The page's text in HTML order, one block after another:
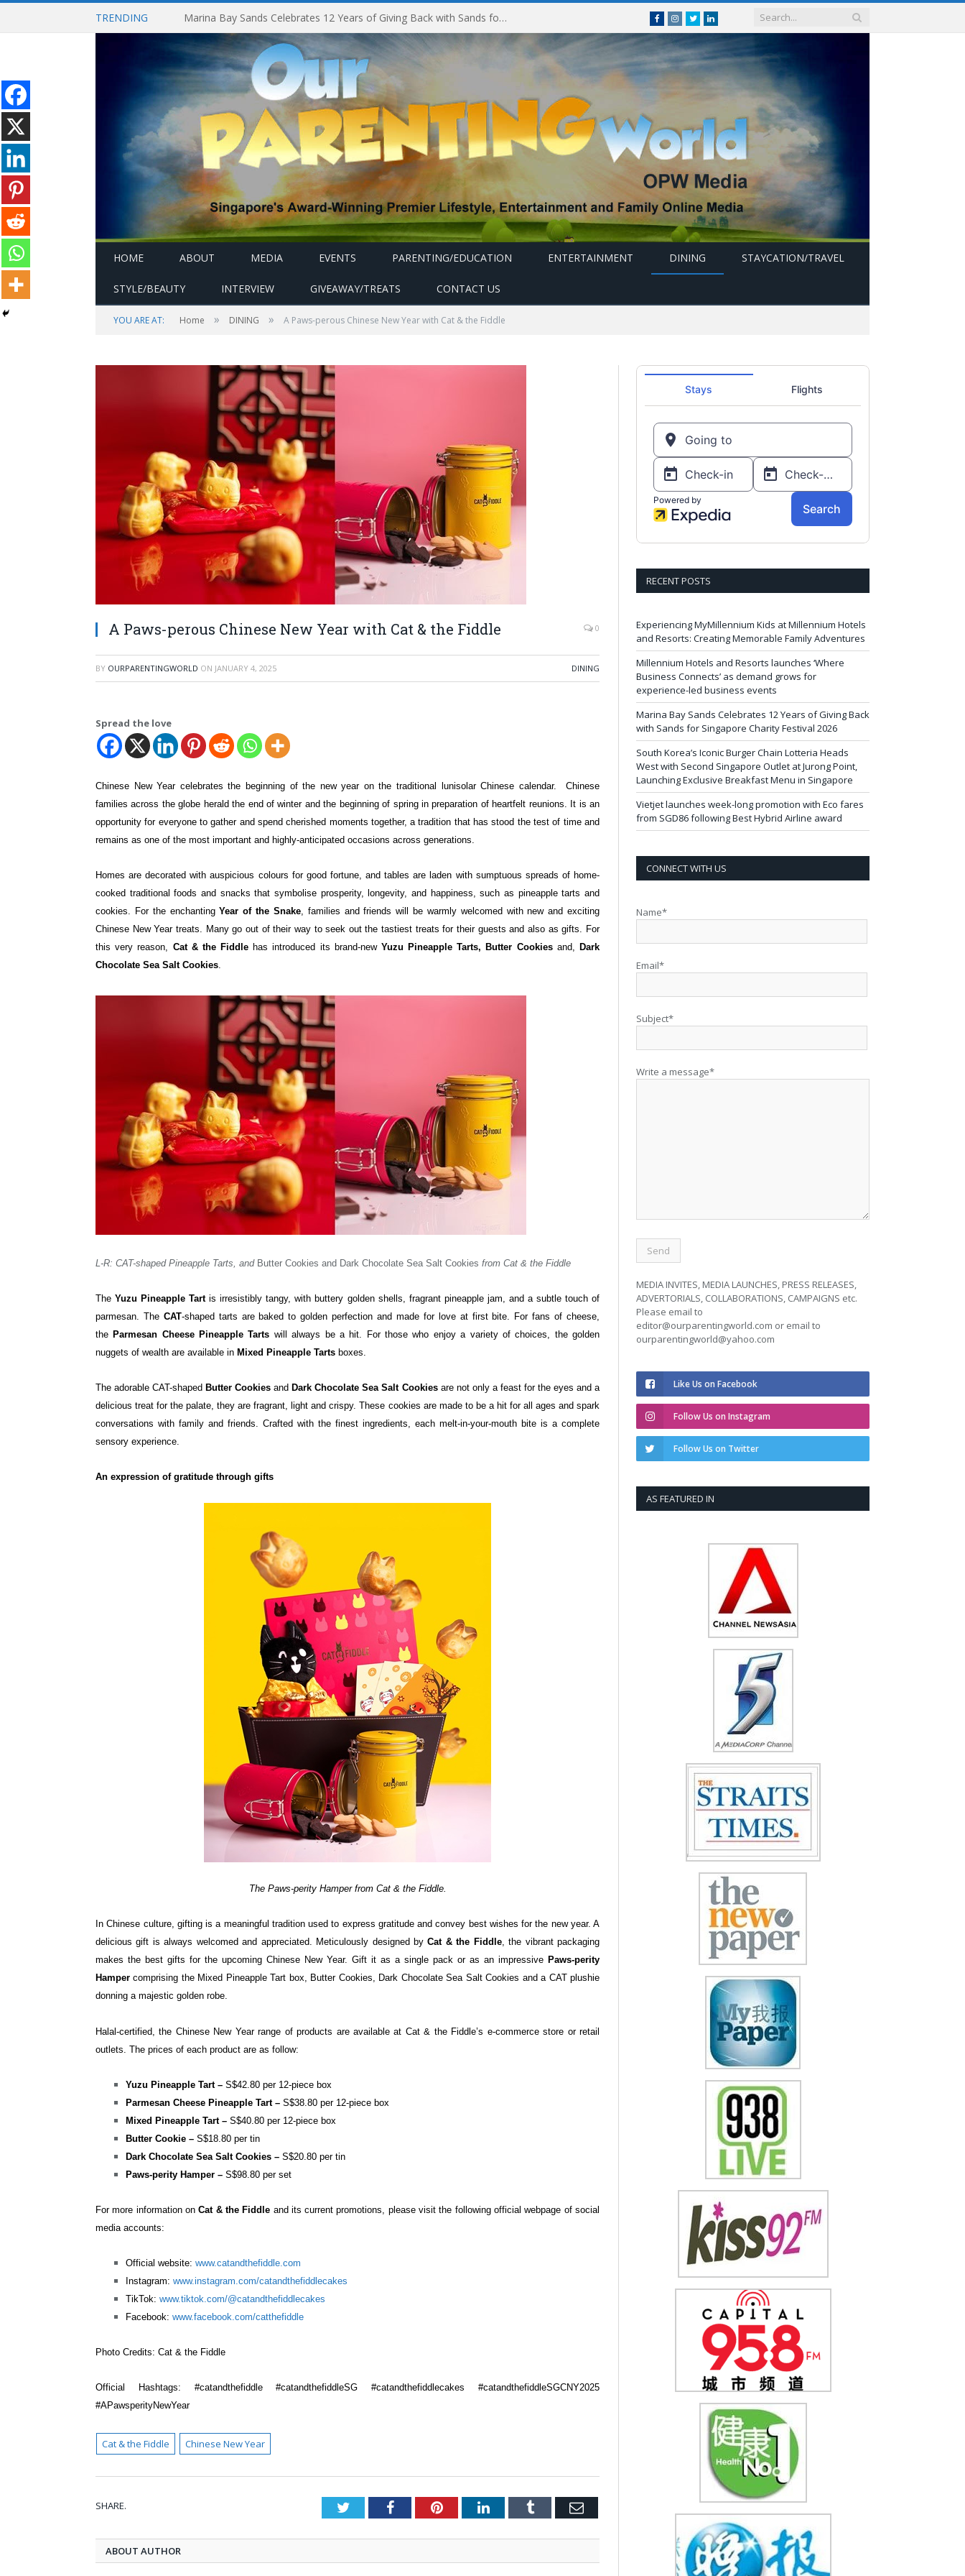
TRENDING Marina Bay Sands Celebrates 12 Years of Giving Back with Sands for Singapore Charity Festival 2026 FacebookInstagram
Twitterlinkedin
HOME ABOUT MEDIA EVENTS PARENTING/EDUCATION ENTERTAINMENT DINING STAYCATION/TRAVEL
STYLE/BEAUTY INTERVIEW GIVEAWAY/TREATS CONTACT US
YOU ARE AT: Home » DINING » A Paws-perous Chinese New Year with Cat & the Fiddle
A Paws-perous Chinese New Year with Cat & the Fiddle 0
BY OURPARENTINGWORLD ON JANUARY 4, 2025 DINING
Spread the love
Chinese New Year celebrates the beginning of the new year on the traditional lunisolar Chinese calendar. Chinese
families across the globe herald the end of winter and the beginning of spring in preparation of heartfelt reunions. It is an
opportunity for everyone to gather and spend cherished moments together, a tradition that has stood the test of time and
remains as one of the most important and highly-anticipated occasions across generations.
Homes are decorated with auspicious colours for good fortune, and tables are laden with sumptuous spreads of home-
cooked traditional foods and snacks that symbolise prosperity, longevity, and happiness, such as pineapple tarts and
cookies. For the enchantingYear of the Snake, families and friends will be warmly welcomed with new and exciting
Chinese New Year treats. Many go out of their way to seek out the tastiest treats for their guests and also as gifts. For
this very reason, Cat & the Fiddle has introduced its brand-new Yuzu Pineapple Tarts, Butter Cookiesand, Dark
Chocolate Sea Salt Cookies.
L-R: CAT-shaped Pineapple Tarts, and Butter Cookies and Dark Chocolate Sea Salt Cookies from Cat & the Fiddle
TheYuzu Pineapple Tartis irresistibly tangy, with buttery golden shells, fragrant pineapple jam, and a subtle touch of
parmesan. The CAT-shaped tarts are baked to golden perfection and made for love at first bite.
For fans of cheese,
the Parmesan Cheese Pineapple Tarts will always be a hit. For those who enjoy a variety of choices, the golden
nuggets of wealth are available in Mixed Pineapple Tarts boxes.
The adorable CAT-shaped Butter Cookies and Dark Chocolate Sea Salt Cookies are not only a feast for the eyes and a
delicious treat for the palate, they are fragrant, light and crispy. These cookies are made to be a hit for all ages and spark
conversations with family and friends. Crafted with the finest ingredients, each melt-in-your-mouth bite is a complete
sensory experience.
An expression of gratitude through gifts
The Paws-perity Hamper from Cat & the Fiddle.
In Chinese culture, gifting is a meaningful tradition used to express gratitude and convey best wishes for the new year. A
delicious gift is always welcomed and appreciated. Meticulously designed byCat & the Fiddle, the vibrant packaging
makes the best gifts for the upcoming Chinese New Year. Gift it as a single pack or as an impressive Paws-perity
Hamper comprising the Mixed Pineapple Tart box, Butter Cookies, Dark Chocolate Sea Salt Cookies and a CAT plushie
donning a majestic golden robe.
Halal-certified, the Chinese New Year range of products are available at Cat & the Fiddle’s e-commerce store or retail
outlets. The prices of each product are as follow:
Yuzu Pineapple Tart – S$42.80 per 12-piece box
Parmesan Cheese Pineapple Tart – S$38.80 per 12-piece box
Mixed Pineapple Tart – S$40.80 per 12-piece box
Butter Cookie – S$18.80 per tin
Dark Chocolate Sea Salt Cookies – S$20.80 per tin
Paws-perity Hamper – S$98.80 per set
For more information onCat & the Fiddle and its current promotions, please visit the following official webpage of social
media accounts:
Official website: www.catandthefiddle.com
Instagram: www.instagram.com/catandthefiddlecakes
TikTok: www.tiktok.com/@catandthefiddlecakes
Facebook: www.facebook.com/catthefiddle
Photo Credits: Cat & the Fiddle
Official Hashtags: #catandthefiddle #catandthefiddleSG #catandthefiddlecakes #catandthefiddleSGCNY2025
#APawsperityNewYear
Cat & the Fiddle Chinese New Year
SHARE. TwitterFacebookPinterestLinkedInTumblr Email
ABOUT AUTHOR
RECENT POSTS
Experiencing MyMillennium Kids at Millennium Hotels
and Resorts: Creating Memorable Family Adventures
Millennium Hotels and Resorts launches ‘Where
Business Connects’ as demand grows for
experience-led business events
Marina Bay Sands Celebrates 12 Years of Giving Back
with Sands for Singapore Charity Festival 2026
South Korea’s Iconic Burger Chain Lotteria Heads
West with Second Singapore Outlet at Jurong Point,
Launching Exclusive Breakfast Menu in Singapore
Vietjet launches week-long promotion with Eco fares
from SGD86 following Best Hybrid Airline award
CONNECT WITH US
Name*
Email*
Subject*
Write a message*
MEDIA INVITES, MEDIA LAUNCHES, PRESS RELEASES,
ADVERTORIALS, COLLABORATIONS, CAMPAIGNS etc.
Please email to
editor@ourparentingworld.com or email to
ourparentingworld@yahoo.com
Like Us on Facebook
Follow Us on Instagram
Follow Us on Twitter
AS FEATURED IN